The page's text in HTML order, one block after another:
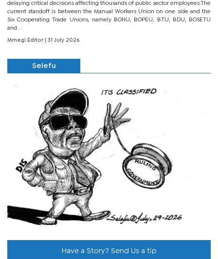
delaying critical decisions affecting thousands of public sector employees.The
current standoff is between the Manual Workers Union on one side and the
Six Cooperating Trade Unions, namely BONU, BOPEU, BTU, BDU, BOSETU
and...
Mmegi Editor | 31 July 2026
Selefu
Have a Story? Send Us a tip